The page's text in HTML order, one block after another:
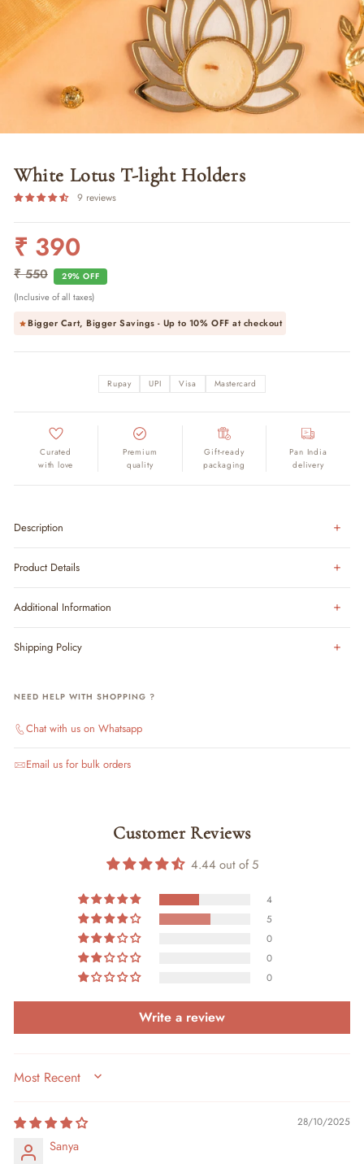
White Lotus T-light Holders
9 reviews
Regular
₹ 390
₹ 550 29% OFF
Sale
(Inclusive of all taxes)
Bigger Cart, Bigger Savings - Up to 10% OFFat checkout
Rupay UPI Visa Mastercard
Curated
with love
Premium
quality
Gift-ready
packaging
Pan India
delivery
Description
Product Details
Additional Information
Shipping Policy
NEED HELP WITH SHOPPING ?
Chat with us on Whatsapp
Email us for bulk orders
Customer Reviews
4.44 out of 5
4
5
0
0
0
Write a review
SORT BY
28/10/2025
Sanya